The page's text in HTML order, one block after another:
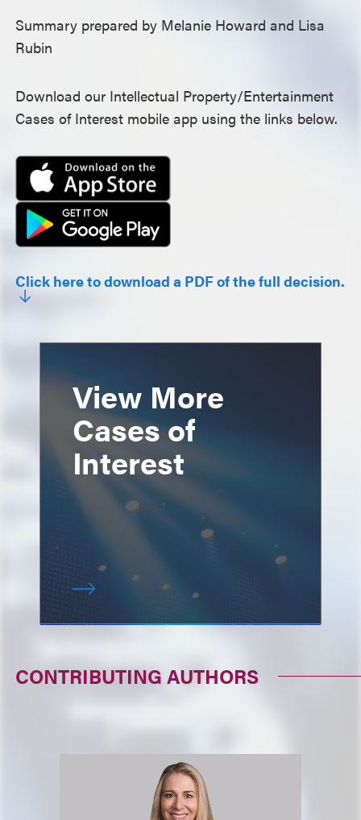
Summary prepared by Melanie Howard and Lisa
Rubin
Download our Intellectual Property/Entertainment
Cases of Interest mobile app using the links below.
Click here to download a PDF of the full decision.
View More
Cases of
Interest
CONTRIBUTING AUTHORS